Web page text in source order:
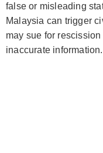
false or misleading
Malaysia can trigger
may sue for
inaccurate information.